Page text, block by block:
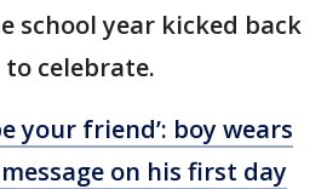
school year kicked back
celebrate.
your friend’: boy wears
on his first day